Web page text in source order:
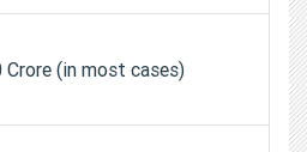
Crore (in most cases)